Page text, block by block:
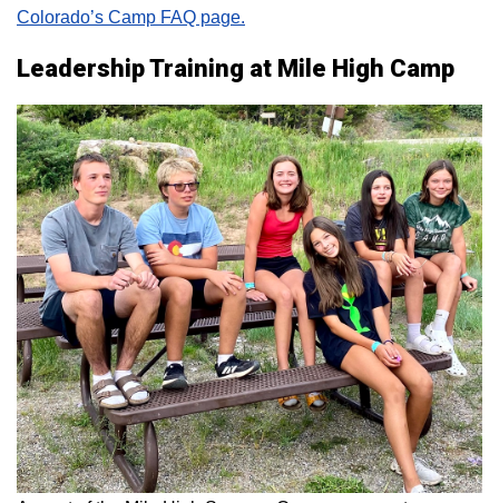
Colorado’s Camp FAQ page.
Leadership Training at Mile High Camp